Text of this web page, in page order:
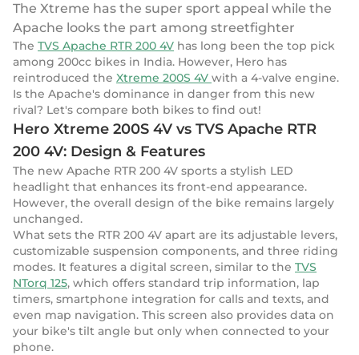
The Xtreme has the super sport appeal while the
Apache looks the part among streetfighter
The TVS Apache RTR 200 4V has long been the top pick
among 200cc bikes in India. However, Hero has
reintroduced the Xtreme 200S 4V with a 4-valve engine.
Is the Apache's dominance in danger from this new
rival? Let's compare both bikes to find out!
Hero Xtreme 200S 4V vs TVS Apache RTR
200 4V: Design & Features
The new Apache RTR 200 4V sports a stylish LED
headlight that enhances its front-end appearance.
However, the overall design of the bike remains largely
unchanged.
What sets the RTR 200 4V apart are its adjustable levers,
customizable suspension components, and three riding
modes. It features a digital screen, similar to the TVS
NTorq 125, which offers standard trip information, lap
timers, smartphone integration for calls and texts, and
even map navigation. This screen also provides data on
your bike's tilt angle but only when connected to your
phone.